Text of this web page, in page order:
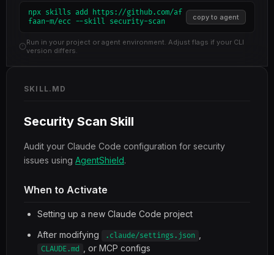
npx skills add https://github.com/af
faan-m/ecc --skill security-scan
copy to agent
Run in your project or agent environment. Adjust flags if your CLI
version differs.
SKILL.MD
Security Scan Skill
Audit your Claude Code configuration for security
issues using AgentShield.
When to Activate
Setting up a new Claude Code project
After modifying
.claude/settings.json
CLAUDE.md
, or MCP configs